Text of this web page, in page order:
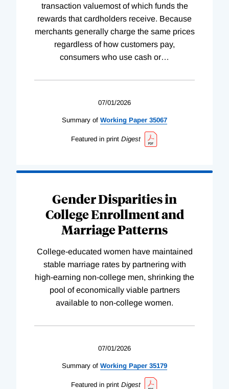
transaction valuemost of which funds the
rewards that cardholders receive. Because
merchants generally charge the same prices
regardless of how customers pay,
consumers who use cash or…
07/01/2026
Summary of Working Paper 35067
Featured in print Digest
Gender Disparities in
College Enrollment and
Marriage Patterns
College-educated women have maintained
stable marriage rates by partnering with
high-earning non-college men, shrinking the
pool of economically viable partners
available to non-college women.
07/01/2026
Summary of Working Paper 35179
Featured in print Digest